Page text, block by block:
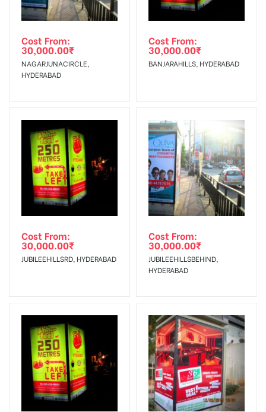
Out-of-home (OOH) advertising or outdoor advertising
agency
In Case Booked Ad Space is Not Available As Per
Requirements Amount will be Refunded within 3 Days from
The Date of Invoice Generation!
To Get More Discounts Download Our Mobile App !
Cost From:
30,000.00₹
NAGARJUNACIRCLE,
HYDERABAD
Cost From:
30,000.00₹
BANJARAHILLS, HYDERABAD
Cost From:
30,000.00₹
JUBILEEHILLSRD, HYDERABAD
Cost From:
30,000.00₹
JUBILEEHILLSBEHIND,
HYDERABAD